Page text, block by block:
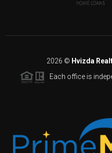
2026 © Hvizda
Each office is